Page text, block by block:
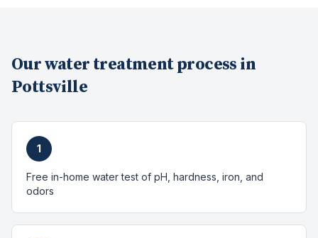
Ourwater treatmentprocess in
Pottsville
1
Free in-home water test of pH, hardness, iron, and
odors